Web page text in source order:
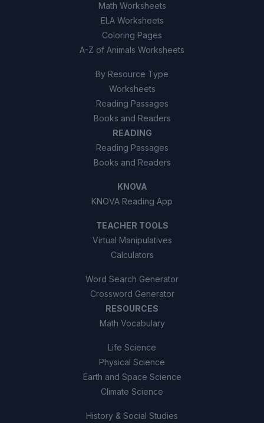
Math Worksheets
ELA Worksheets
Coloring Pages
A-Z of Animals Worksheets
By Resource Type
Worksheets
Reading Passages
Books and Readers
READING
Reading Passages
Books and Readers
KNOVA
KNOVA Reading App
TEACHER TOOLS
Virtual Manipulatives
Calculators
Word Search Generator
Crossword Generator
RESOURCES
Math Vocabulary
Life Science
Physical Science
Earth and Space Science
Climate Science
History & Social Studies